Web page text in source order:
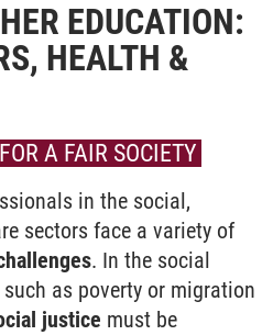
EDUCATION:
HEALTH &
A FAIR SOCIETY
in the social,
sectors face a variety of
. In the social
such as poverty or migration
justice must be